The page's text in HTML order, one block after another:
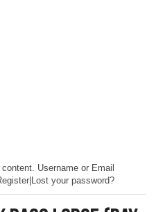
Username or Email
your password?